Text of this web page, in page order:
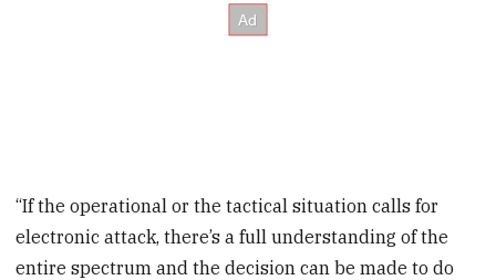
“If the operational or the tactical situation calls for
electronic attack, there’s a full understanding of the
entire spectrum and the decision can be made to do